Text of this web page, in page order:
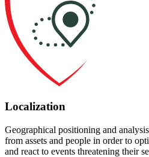
Localization
Geographical positioning and
from assets and people in order to
and react to events threatening their